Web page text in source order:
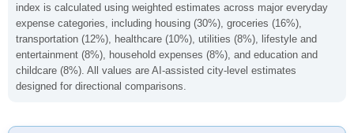
index is calculated using weighted estimates across major everyday
expense categories, including housing (30%), groceries (16%),
transportation (12%), healthcare (10%), utilities (8%), lifestyle and
entertainment (8%), household expenses (8%), and education and
childcare (8%). All values are AI-assisted city-level estimates
designed for directional comparisons.